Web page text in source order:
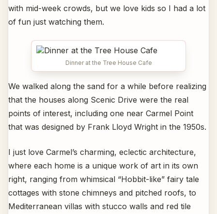
with mid-week crowds, but we love kids so I had a lot
of fun just watching them.
Dinner at the Tree House Cafe
We walked along the sand for a while before realizing
that the houses along Scenic Drive were the real
points of interest, including one near Carmel Point
that was designed by Frank Lloyd Wright in the 1950s.
I just love Carmel’s charming, eclectic architecture,
where each home is a unique work of art in its own
right, ranging from whimsical “Hobbit-like” fairy tale
cottages with stone chimneys and pitched roofs, to
Mediterranean villas with stucco walls and red tile